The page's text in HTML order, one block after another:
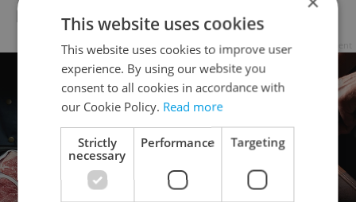
better choice.
This website uses cookies
This website uses cookies to improve user
experience. By using our website you
consent to all cookies in accordance with
our Cookie Policy. Read more
Strictly
necessary
Performance Targeting